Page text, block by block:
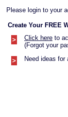
Please login to your
Create Your FREE
>
Click here to
(Forgot your
> Need ideas for